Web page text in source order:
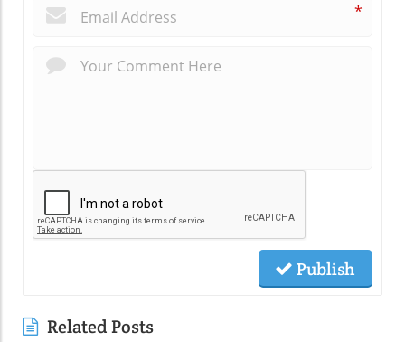
*
Publish
Related Posts